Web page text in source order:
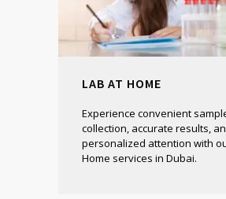
LAB AT HOME
Experience convenient
collection, accurate results,
personalized attention with
Home services in Dubai.